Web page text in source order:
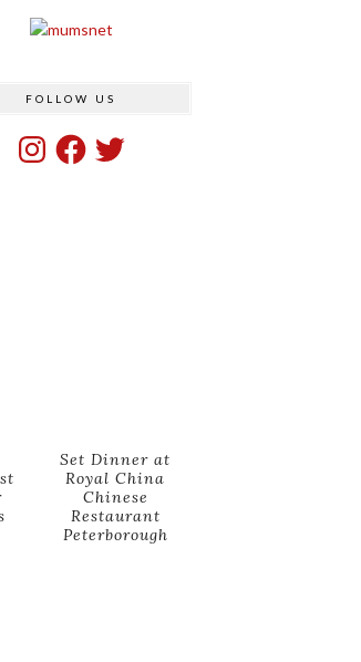
FOLLOW US
InstagramFacebook
Twitter
Set Dinner at
Royal China
Chinese
Restaurant
Peterborough